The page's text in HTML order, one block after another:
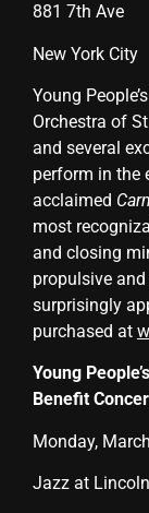
881 7th Ave
New York City
Young
Orchestra of
and several
perform in the
acclaimed
most
and closing
propulsive
surprisingly
purchased at
Young
Benefit
Monday,
Jazz at Lincoln